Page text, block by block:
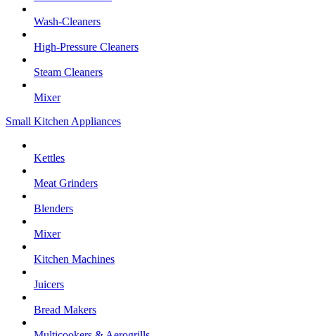
Wash-Cleaners
High-Pressure Cleaners
Steam Cleaners
Mixer
Small Kitchen Appliances
Kettles
Meat Grinders
Blenders
Mixer
Kitchen Machines
Juicers
Bread Makers